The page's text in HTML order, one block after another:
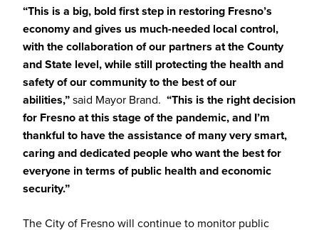
“This is a big, bold first step in restoring Fresno’s
economy and gives us much-needed local control,
with the collaboration of our partners at the County
and State level, while still protecting the health and
safety of our community to the best of our
abilities,”said Mayor Brand. “This is the right decision
for Fresno at this stage of the pandemic, and I’m
thankful to have the assistance of many very smart,
caring and dedicated people who want the best for
everyone in terms of public health and economic
security.”
The City of Fresno will continue to monitor public